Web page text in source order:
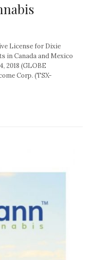
License for Dixie
in Canada and Mexico
2018 (GLOBE
Corp. (TSX-